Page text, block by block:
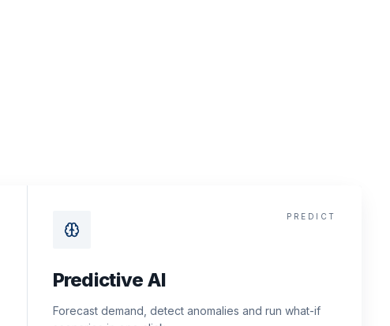
PREDICT
Predictive AI
Forecast demand, detect anomalies and run what-if